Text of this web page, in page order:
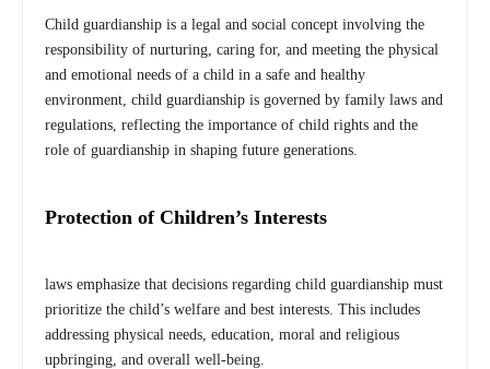
Child guardianship is a legal and social concept involving the
responsibility of nurturing, caring for, and meeting the physical
and emotional needs of a child in a safe and healthy
environment, child guardianship is governed by family laws and
regulations, reflecting the importance of child rights and the
role of guardianship in shaping future generations.
Protection of Children’s Interests
laws emphasize that decisions regarding child guardianship must
prioritize the child’s welfare and best interests. This includes
addressing physical needs, education, moral and religious
upbringing, and overall well-being.